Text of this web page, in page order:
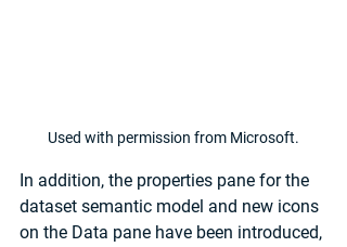
Used with permission from Microsoft.
In addition, the properties pane for the
dataset semantic model and new icons
on the Data pane have been introduced,